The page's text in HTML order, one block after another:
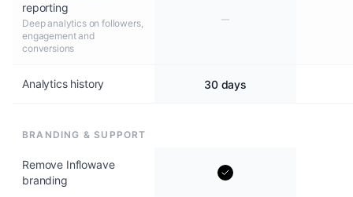
reporting
Deep analytics on followers,
engagement and
conversions
Analytics history 30 days
BRANDING & SUPPORT
Remove Inflowave
branding